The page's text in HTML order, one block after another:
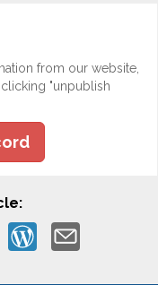
from our website,
"unpublish